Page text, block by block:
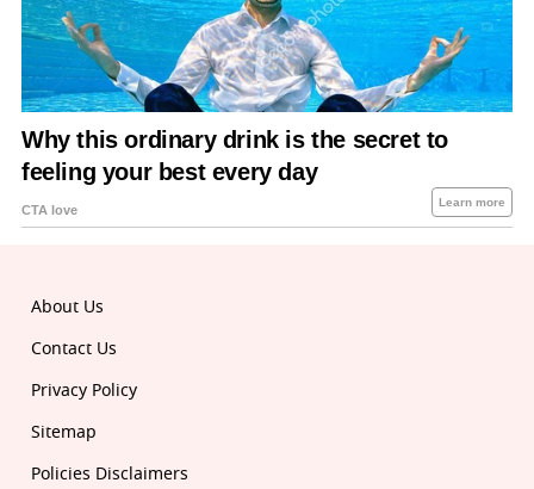
About Us
Contact Us
Privacy Policy
Sitemap
Policies Disclaimers